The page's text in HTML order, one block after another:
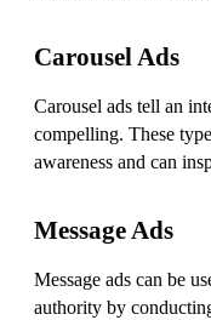
Carousel Ads
Carousel ads tell an
compelling. These
awareness and can
Message Ads
Message ads can be
authority by